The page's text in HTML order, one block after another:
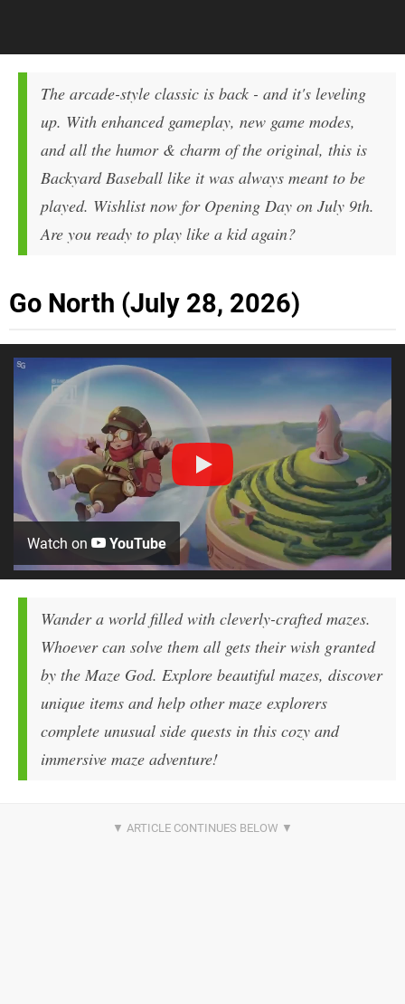
The arcade-style classic is back - and it's leveling
up. With enhanced gameplay, new game modes,
and all the humor & charm of the original, this is
Backyard Baseball like it was always meant to be
played. Wishlist now for Opening Day on July 9th.
Are you ready to play like a kid again?
Go North (July 28, 2026)
Watch on YouTube
Wander a world filled with cleverly-crafted mazes.
Whoever can solve them all gets their wish granted
by the Maze God. Explore beautiful mazes, discover
unique items and help other maze explorers
complete unusual side quests in this cozy and
immersive maze adventure!